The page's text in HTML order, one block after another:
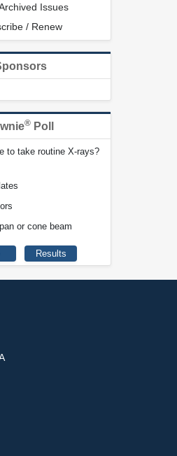
Issues
/ Renew
® Poll
to take routine X-rays?
or cone beam